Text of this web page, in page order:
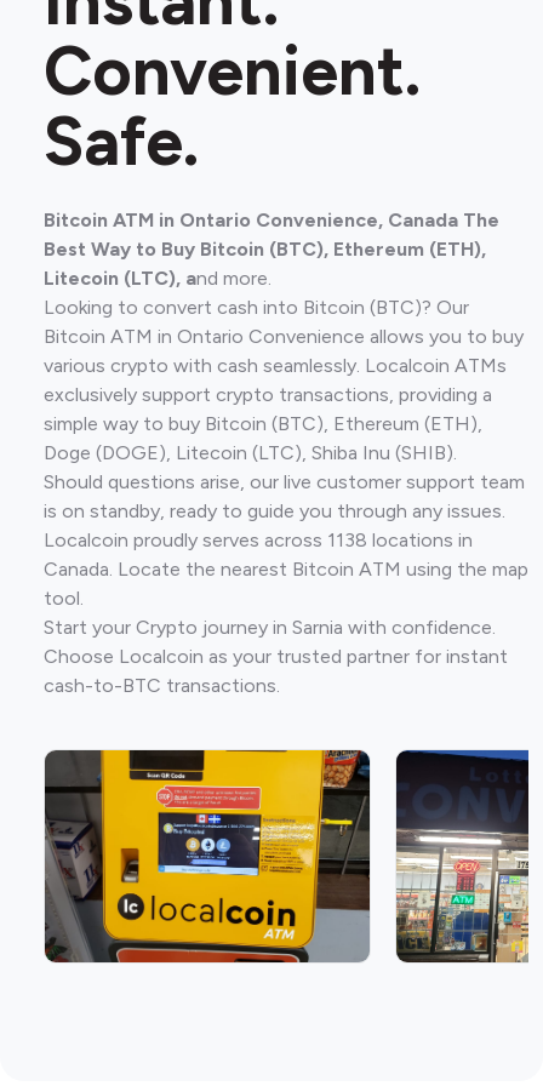
Convenient.
Safe.
Bitcoin ATM in ​Ontario Convenience, Canada The
Best Way to Buy Bitcoin (BTC), Ethereum (ETH),
Litecoin (LTC), and more.
Looking to convert cash into Bitcoin (BTC)? Our
Bitcoin ATM in ​Ontario Convenience allows you to buy
various crypto with cash seamlessly. Localcoin ATMs
exclusively support crypto transactions, providing a
simple way to buy Bitcoin (BTC), Ethereum (ETH),
Doge (DOGE), Litecoin (LTC), Shiba Inu (SHIB).
Should questions arise, our live customer support team
is on standby, ready to guide you through any issues.
Localcoin proudly serves across 1138 locations in
Canada. Locate the nearest Bitcoin ATM using the map
tool.
Start your Crypto journey in Sarnia with confidence.
Choose Localcoin as your trusted partner for instant
cash-to-BTC transactions.